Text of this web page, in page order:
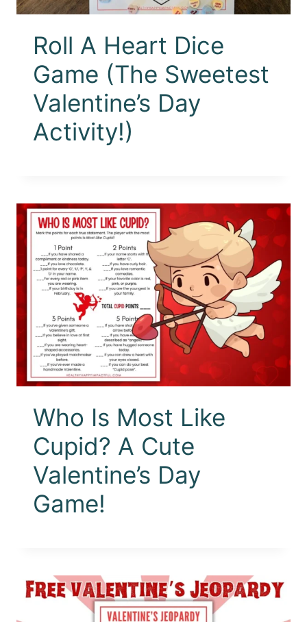
Roll A Heart Dice
Game (The Sweetest
Valentine’s Day
Activity!)
Who Is Most Like
Cupid? A Cute
Valentine’s Day
Game!